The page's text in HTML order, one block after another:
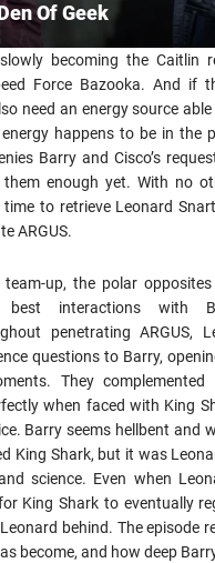
Of Geek
becoming the Caitlin
Force Bazooka. And if
need an energy source
happens to be in the
Barry and Cisco’s
enough yet. With no
to retrieve Leonard
ARGUS.
up, the polar opposites
interactions with
penetrating ARGUS,
questions to Barry,
They
when faced with King
Barry seems hellbent and
King Shark, but it was
science. Even when
King Shark to eventually
behind. The episode
become, and how deep